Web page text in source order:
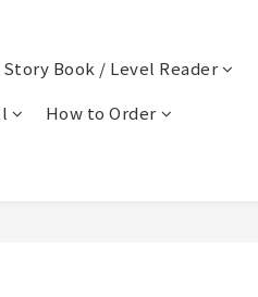
Story Book / Level Reader
How to Order